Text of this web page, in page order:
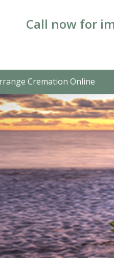
Call now for
Cremation Online